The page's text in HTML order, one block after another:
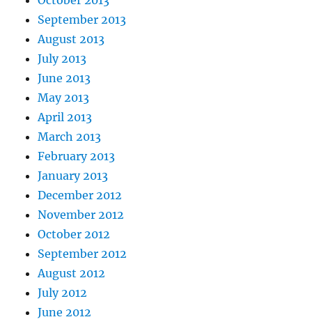
September 2013
August 2013
July 2013
June 2013
May 2013
April 2013
March 2013
February 2013
January 2013
December 2012
November 2012
October 2012
September 2012
August 2012
July 2012
June 2012